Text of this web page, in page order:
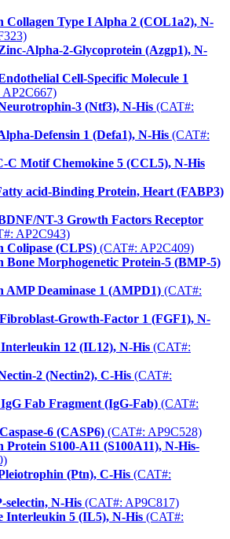
Collagen Type I Alpha 2 (COL1a2), N-
Alpha-2-Glycoprotein (Azgp1), N-
Cell-Specific Molecule 1
3 (Ntf3), N-His (CAT#:
Defensin 1 (Defa1), N-His (CAT#:
C Motif Chemokine 5 (CCL5), N-His
acid-Binding Protein, Heart (FABP3)
NT-3 Growth Factors Receptor
AP2C943)
Colipase (CLPS) (CAT#: AP2C409)
Bone Morphogenetic Protein-5 (BMP-5)
AMP Deaminase 1 (AMPD1) (CAT#:
Growth-Factor 1 (FGF1), N-
12 (IL12), N-His (CAT#:
2 (Nectin2), C-His (CAT#:
Fab Fragment (IgG-Fab) (CAT#:
6 (CASP6) (CAT#: AP9C528)
S100-A11 (S100A11), N-His-
(Ptn), C-His (CAT#:
selectin, N-His (CAT#: AP9C817)
Interleukin 5 (IL5), N-His (CAT#: